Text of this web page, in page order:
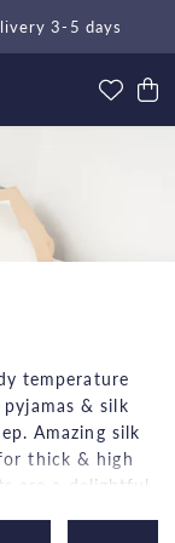
3-5 days
temperature
& silk
Amazing silk
thick & high
are a delightful
skin friendly &